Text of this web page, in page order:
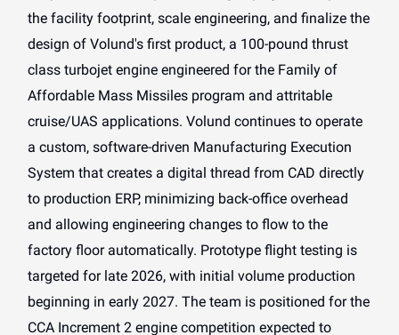
the facility footprint, scale engineering, and finalize the
design of Volund's first product, a 100-pound thrust
class turbojet engine engineered for the Family of
Affordable Mass Missiles program and attritable
cruise/UAS applications. Volund continues to operate
a custom, software-driven Manufacturing Execution
System that creates a digital thread from CAD directly
to production ERP, minimizing back-office overhead
and allowing engineering changes to flow to the
factory floor automatically. Prototype flight testing is
targeted for late 2026, with initial volume production
beginning in early 2027. The team is positioned for the
CCA Increment 2 engine competition expected to